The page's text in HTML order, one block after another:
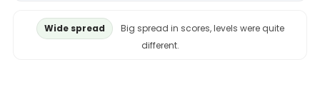
Wide spread
Big spread in scores, levels were quite
different.